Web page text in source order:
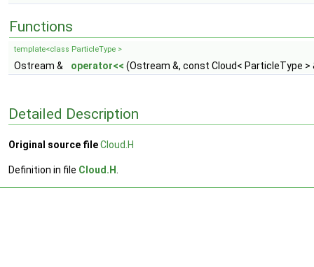
Functions
template<class ParticleType >
Ostream & operator<< (Ostream &, const Cloud< ParticleType >
Detailed Description
Original source fileCloud.H
Definition in file Cloud.H